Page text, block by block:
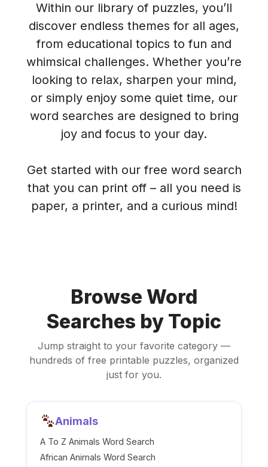
Within our library of puzzles, you’ll
discover endless themes for all ages,
from educational topics to fun and
whimsical challenges. Whether you’re
looking to relax, sharpen your mind,
or simply enjoy some quiet time, our
word searches are designed to bring
joy and focus to your day.
Get started with our free word search
that you can print off – all you need is
paper, a printer, and a curious mind!
Browse Word
Searches by Topic
Jump straight to your favorite category —
hundreds of free printable puzzles, organized
just for you.
Animals
A To Z Animals Word Search
African Animals Word Search